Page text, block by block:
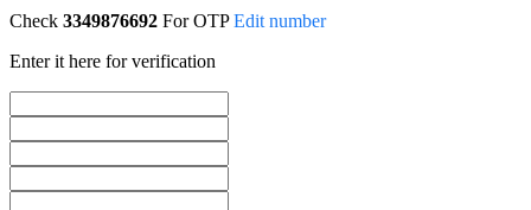
Check 3349876692 For OTPEdit number
Enter it here for verification